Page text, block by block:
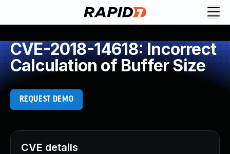
CVE-2018-14618: Incorrect
Calculation of Buffer Size
REQUEST DEMO
CVE details